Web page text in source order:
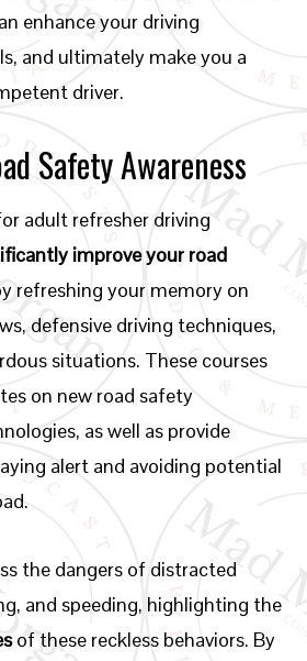
enhance your driving
and ultimately make you a
driver.
Safety Awareness
adult refresher driving
improve your road
refreshing your memory on
defensive driving techniques,
situations. These courses
on new road safety
as well as provide
alert and avoiding potential
the dangers of distracted
and speeding, highlighting the
of these reckless behaviors. By